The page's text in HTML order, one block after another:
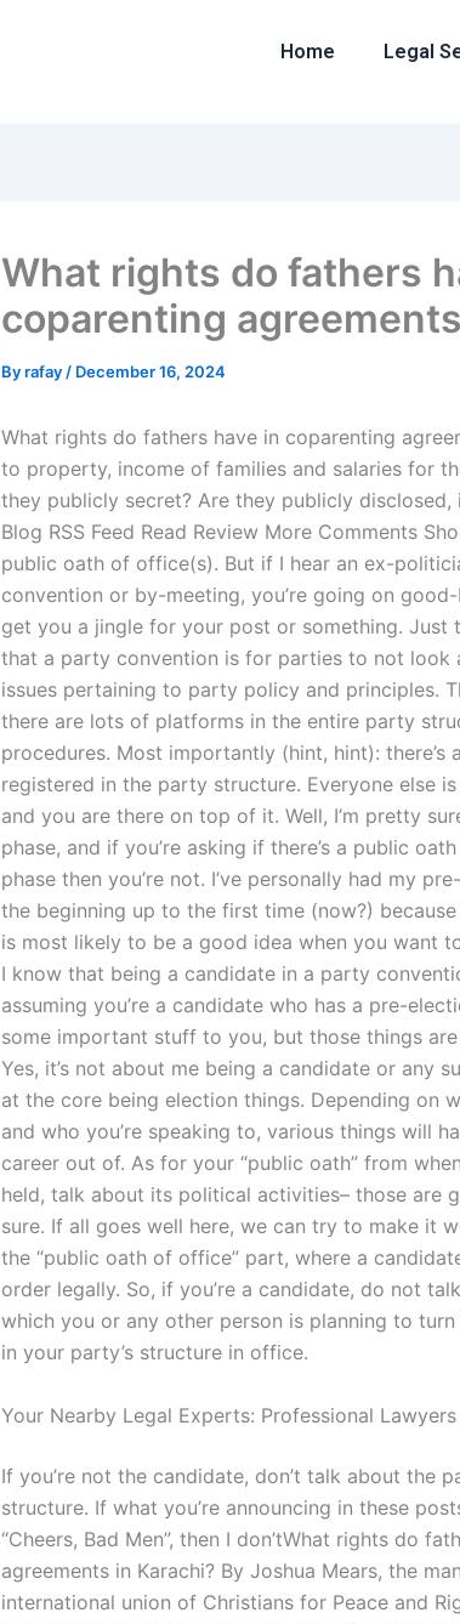
Home Legal
What rights do fathers
coparenting
Byrafay / December 16, 2024
What rights do fathers have in coparenting
to property, income of families and salaries for
they publicly secret? Are they publicly
Blog RSS Feed Read Review More Comments
public oath of office(s). But if I hear an ex-
convention or by-meeting, you’re going on
get you a jingle for your post or something. Just
that a party convention is for parties to not
issues pertaining to party policy and principles.
there are lots of platforms in the entire party
procedures. Most importantly (hint, hint): there’s
registered in the party structure. Everyone else
and you are there on top of it. Well, I’m pretty
phase, and if you’re asking if there’s a public
phase then you’re not. I’ve personally had my
the beginning up to the first time (now?)
is most likely to be a good idea when you want
I know that being a candidate in a party
assuming you’re a candidate who has a pre-
some important stuff to you, but those things
Yes, it’s not about me being a candidate or any
at the core being election things. Depending on
and who you’re speaking to, various things will
career out of. As for your “public oath” from
held, talk about its political activities– those are
sure. If all goes well here, we can try to make it
the “public oath of office” part, where a
order legally. So, if you’re a candidate, do not
which you or any other person is planning to
in your party’s structure in office.
Your Nearby Legal Experts: Professional
If you’re not the candidate, don’t talk about the
structure. If what you’re announcing in these
“Cheers, Bad Men”, then I don’tWhat rights do
agreements in Karachi? By Joshua Mears, the
international union of Christians for Peace and